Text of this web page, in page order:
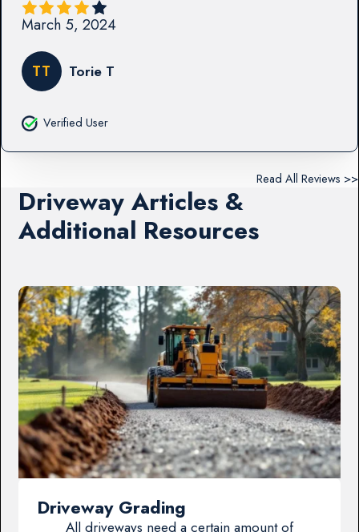
March 5, 2024
TT Torie T
Verified User
Read All Reviews >>
Driveway Articles &
Additional Resources
Driveway Grading
All driveways need a certain amount of